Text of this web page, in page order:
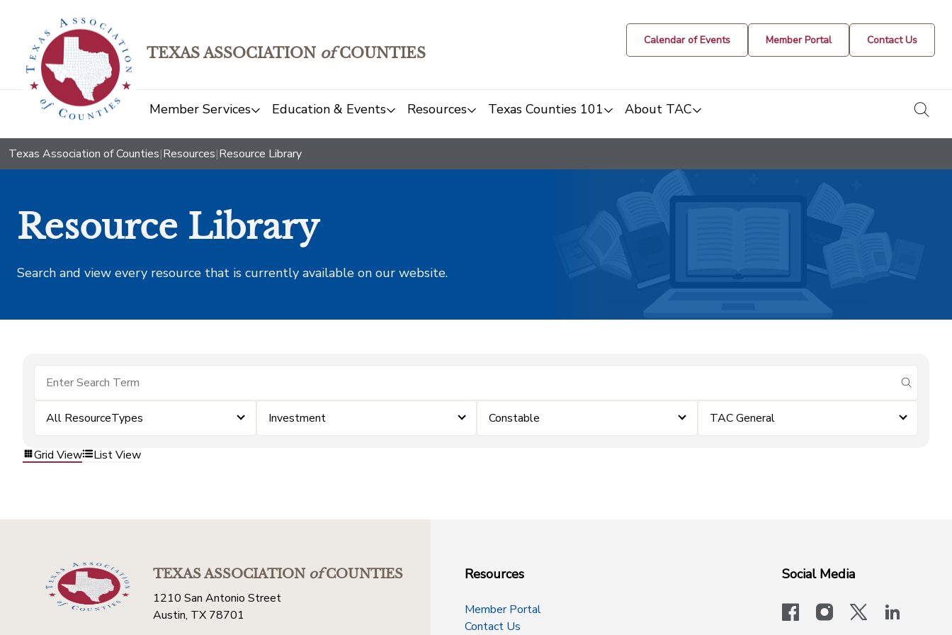
TEXAS ASSOCIATION ofCOUNTIES
Calendar of Events Member Portal Contact Us
Member Services Education & Events Resources Texas Counties 101 About TAC
Texas Association of Counties|Resources|Resource Library
Resource Library
Search and view every resource that is currently available on our website.
submit
All ResourceTypes Investment Constable TAC General
Grid View List View
TEXAS ASSOCIATIONofCOUNTIES
1210 San Antonio Street
Austin, TX 78701
Resources
Member Portal
Contact Us
Social Media
facebookinstagram
x-logo-